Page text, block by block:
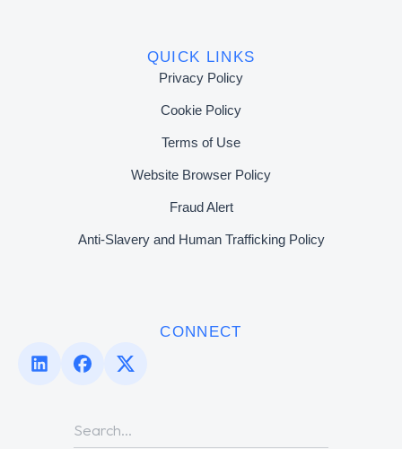
QUICK LINKS
Privacy Policy
Cookie Policy
Terms of Use
Website Browser Policy
Fraud Alert
Anti-Slavery and Human Trafficking Policy
CONNECT